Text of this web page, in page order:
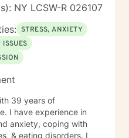
NY LCSW-R 026107
STRESS, ANXIETY
ISSUES
39 years of
I have experience in
anxiety, coping with
& eating disorders. I